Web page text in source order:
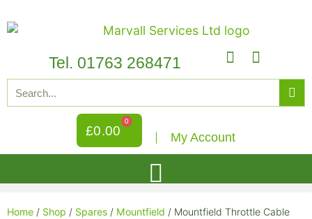
Tel. 01763 268471
£0.00
0
My Account
Home / Shop / Spares / Mountfield / Mountfield Throttle Cable